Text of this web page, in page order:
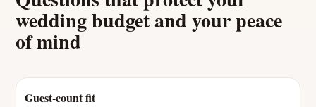
wedding budget and your peace
of mind
Guest-count fit